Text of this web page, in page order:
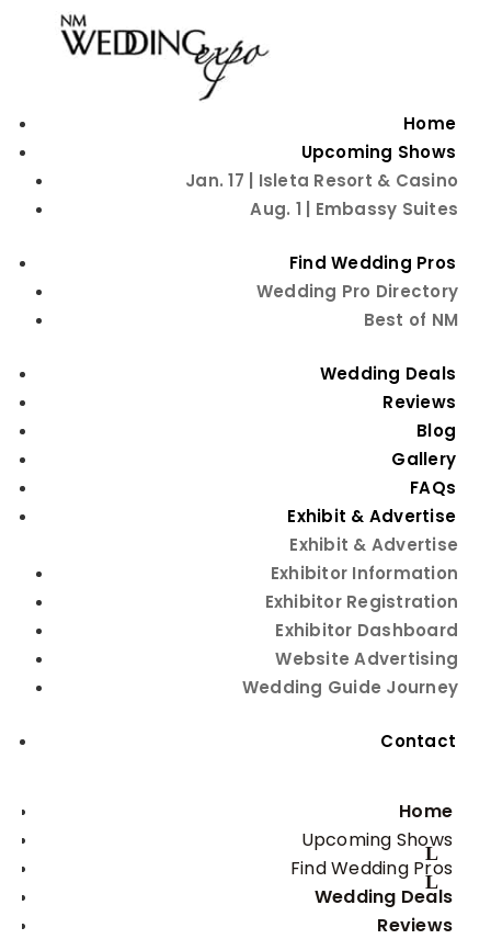
Home
Upcoming Shows
Jan. 17 | Isleta Resort & Casino
Aug. 1 | Embassy Suites
Find Wedding Pros
Wedding Pro Directory
Best of NM
Wedding Deals
Reviews
Blog
Gallery
FAQs
Exhibit & Advertise
Exhibit & Advertise
Exhibitor Information
Exhibitor Registration
Exhibitor Dashboard
Website Advertising
Wedding Guide Journey
Contact
Home
Upcoming Shows
Find Wedding Pros
Wedding Deals
Reviews
Go Back
Peoples Flower Shops
Flowers
Contact Information
505-884-1600
Featured Exhibitors